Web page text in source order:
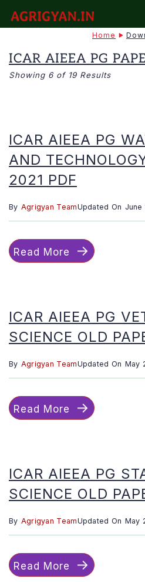
Home
ICAR AIEEA PG
Showing 6 of 19 Results
ICAR AIEEA PG
AND
2021 PDF
By Agrigyan TeamUpdated On June
Read More
ICAR AIEEA PG
SCIENCE OLD
By Agrigyan TeamUpdated On May
Read More
ICAR AIEEA PG
SCIENCE OLD
By Agrigyan TeamUpdated On May
Read More